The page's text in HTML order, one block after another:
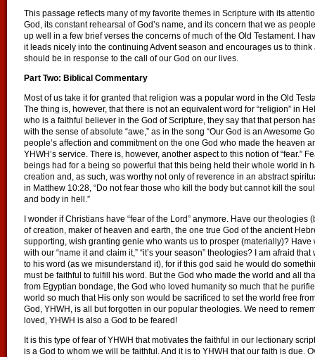
This passage reflects many of my favorite themes in Scripture with its
God, its constant rehearsal of God’s name, and its concern that we as
up well in a few brief verses the concerns of much of the Old Testament. I
it leads nicely into the continuing Advent season and encourages us to
should be in response to the call of our God on our lives.
Part Two: Biblical Commentary
Most of us take it for granted that religion was a popular word in the Old
The thing is, however, that there is not an equivalent word for “religion” in
who is a faithful believer in the God of Scripture, they say that that person
with the sense of absolute “awe,” as in the song “Our God is an Awesome
people’s affection and commitment on the one God who made the heaven
YHWH’s service. There is, however, another aspect to this notion of “fear.”
beings had for a being so powerful that this being held their whole world in
creation and, as such, was worthy not only of reverence in an abstract
in Matthew 10:28, “Do not fear those who kill the body but cannot kill the
and body in hell.”
I wonder if Christians have “fear of the Lord” anymore. Have our
of creation, maker of heaven and earth, the one true God of the ancient
supporting, wish granting genie who wants us to prosper (materially)?
with our “name it and claim it,” “it’s your season” theologies? I am afraid
to his word (as we misunderstand it), for if this god said he would do
must be faithful to fulfill his word. But the God who made the world and all
from Egyptian bondage, the God who loved humanity so much that he
world so much that His only son would be sacrificed to set the world free
God, YHWH, is all but forgotten in our popular theologies. We need to
loved, YHWH is also a God to be feared!
It is this type of fear of YHWH that motivates the faithful in our lectionary
is a God to whom we will be faithful. And it is to YHWH that our faith is due.